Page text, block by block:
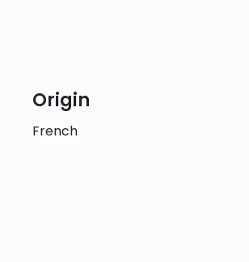
Origin
French